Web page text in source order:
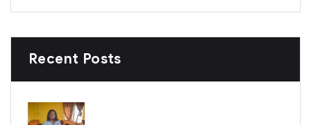
Recent Posts